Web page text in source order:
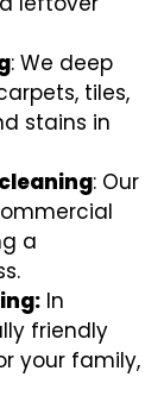
: We deep
tiles,
stains in
: Our
a
In
friendly
your family,